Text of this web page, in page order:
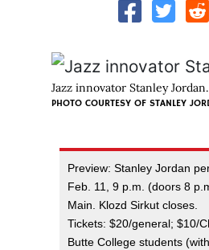
Jazz innovator Stanley Jordan.
PHOTO COURTESY OF STANLEY
Preview: Stanley Jordan
Feb. 11, 9 p.m. (doors 8
Main. Klozd Sirkut closes.
Tickets: $20/general; $10/
Butte College students